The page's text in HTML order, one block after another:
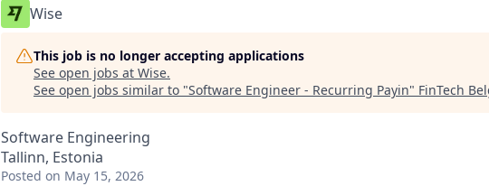
Wise
This job is no longer accepting applications
See open jobs at Wise.
See open jobs similar to "Software Engineer - Recurring Payin" FinTech
Software Engineering
Tallinn, Estonia
Posted on May 15, 2026